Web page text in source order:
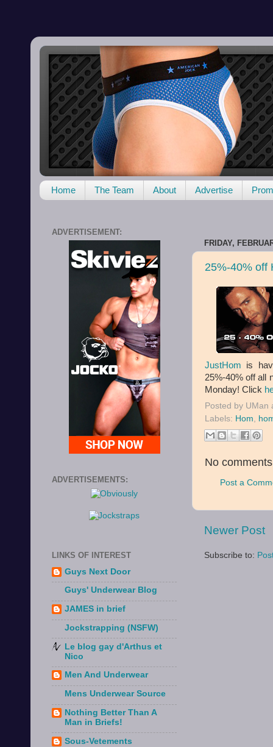
Home The Team About Advertise
FRIDAY,
25%-40% off
JustHom is
25%-40% off all
Monday! Click
Posted by UMan
Labels: Hom,
No
Post a
Newer Post
Subscribe to:
ADVERTISEMENT:
ADVERTISEMENTS:
LINKS OF INTEREST
Guys Next Door
Guys' Underwear Blog
JAMES in brief
Jockstrapping (NSFW)
Le blog gay d'Arthus et
Nico
Men And Underwear
Mens Underwear Source
Nothing Better Than A
Man in Briefs!
Sous-Vetements